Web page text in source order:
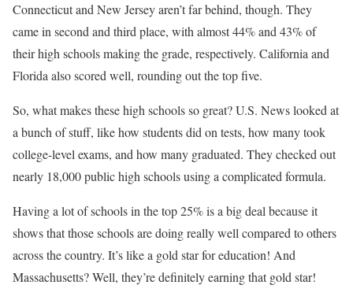
Connecticut and New Jersey aren’t far behind, though. They
came in second and third place, with almost 44% and 43% of
their high schools making the grade, respectively. California and
Florida also scored well, rounding out the top five.
So, what makes these high schools so great? U.S. News looked at
a bunch of stuff, like how students did on tests, how many took
college-level exams, and how many graduated. They checked out
nearly 18,000 public high schools using a complicated formula.
Having a lot of schools in the top 25% is a big deal because it
shows that those schools are doing really well compared to others
across the country. It’s like a gold star for education! And
Massachusetts? Well, they’re definitely earning that gold star!